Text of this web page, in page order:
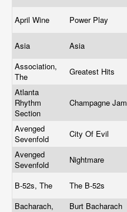
April Wine Power Play
Asia Asia
Association,
The
Greatest Hits
Atlanta
Rhythm
Section
Champagne Jam
Avenged
Sevenfold
City Of Evil
Avenged
Sevenfold
Nightmare
B-52s, The The B-52s
Bacharach,
Burt Bacharach